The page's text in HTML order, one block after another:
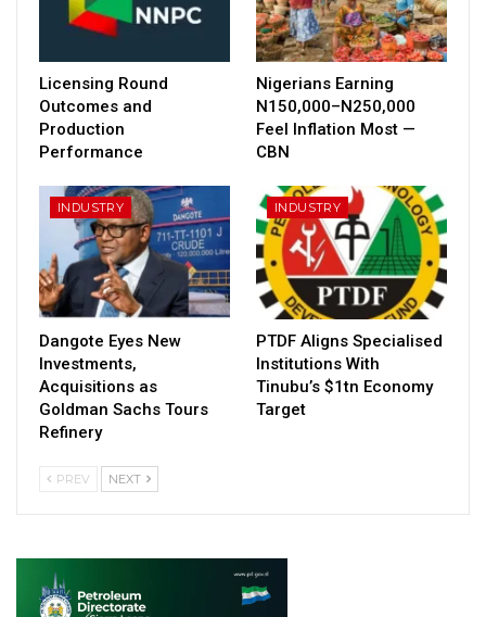
Licensing Round
Outcomes and
Production
Performance
Nigerians Earning
N150,000–N250,000
Feel Inflation Most —
CBN
INDUSTRY
Dangote Eyes New
Investments,
Acquisitions as
Goldman Sachs Tours
Refinery
INDUSTRY
PTDF Aligns Specialised
Institutions With
Tinubu’s $1tn Economy
Target
PREV NEXT